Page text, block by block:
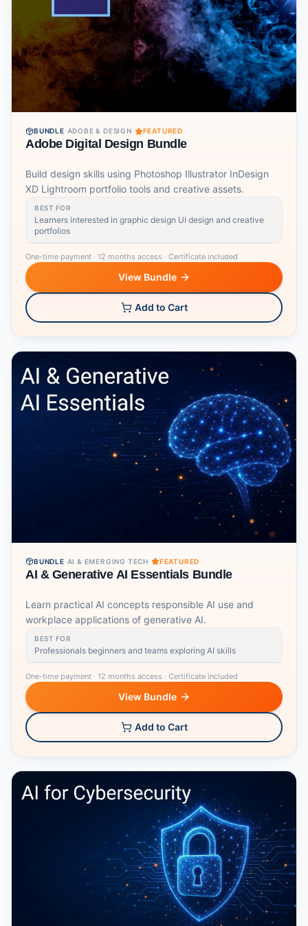
BUNDLE·ADOBE & DESIGN· FEATURED
Adobe Digital Design Bundle
Build design skills using Photoshop Illustrator InDesign
XD Lightroom portfolio tools and creative assets.
BEST FOR
Learners interested in graphic design UI design and creative
portfolios
One-time payment · 12 months access · Certificate included
View Bundle
Add to Cart
BUNDLE·AI & EMERGING TECH· FEATURED
AI & Generative AI Essentials Bundle
Learn practical AI concepts responsible AI use and
workplace applications of generative AI.
BEST FOR
Professionals beginners and teams exploring AI skills
One-time payment · 12 months access · Certificate included
View Bundle
Add to Cart